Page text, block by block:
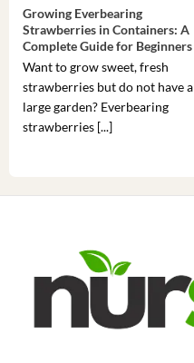
Growing Everbearing
Strawberries in Containers: A
Complete Guide for Beginners
Want to grow sweet, fresh
strawberries but do not have a
large garden? Everbearing
strawberries [...]